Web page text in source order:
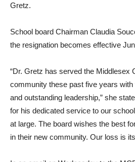
Gretz.
School board Chairman Claudia
the resignation becomes effective
“Dr. Gretz has served the Middlesex
community these past five years with
and outstanding leadership,” she
for his dedicated service to our
at large. The board wishes the best
in their new community. Our loss is